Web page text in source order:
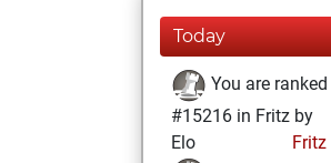
Today
You are ranked
#15216 in Fritz by
Elo
Fritz